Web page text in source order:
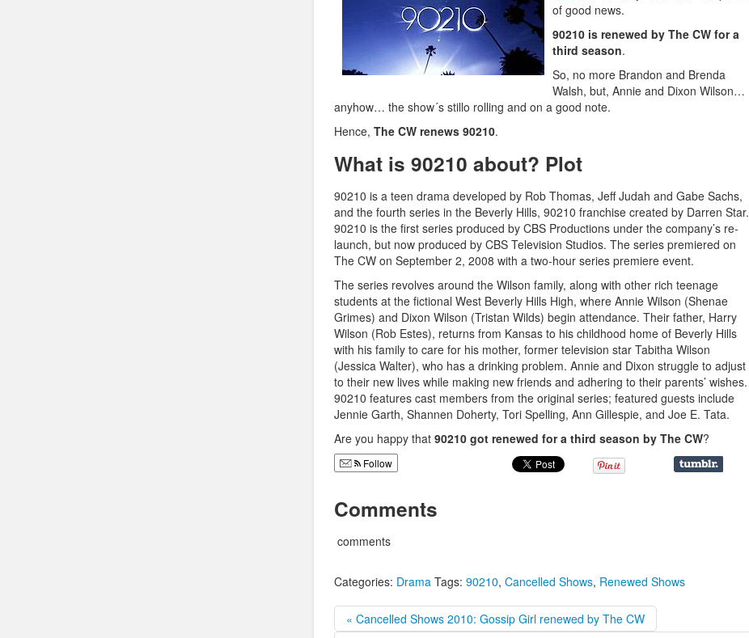
of good news.
90210 is renewed by The CW for a
third season.
So, no more Brandon and Brenda
Walsh, but, Annie and Dixon Wilson…
anyhow… the show´s stillo rolling and on a good note.
Hence, The CW renews 90210.
What is 90210 about? Plot
90210 is a teen drama developed by Rob Thomas, Jeff Judah and Gabe Sachs,
and the fourth series in the Beverly Hills, 90210 franchise created by Darren Star.
90210 is the first series produced by CBS Productions under the company’s re-
launch, but now produced by CBS Television Studios. The series premiered on
The CW on September 2, 2008 with a two-hour series premiere event.
The series revolves around the Wilson family, along with other rich teenage
students at the fictional West Beverly Hills High, where Annie Wilson (Shenae
Grimes) and Dixon Wilson (Tristan Wilds) begin attendance. Their father, Harry
Wilson (Rob Estes), returns from Kansas to his childhood home of Beverly Hills
with his family to care for his mother, former television star Tabitha Wilson
(Jessica Walter), who has a drinking problem. Annie and Dixon struggle to adjust
to their new lives while making new friends and adhering to their parents’ wishes.
90210 features cast members from the original series; featured guests include
Jennie Garth, Shannen Doherty, Tori Spelling, Ann Gillespie, and Joe E. Tata.
Are you happy that 90210 got renewed for a third season by The CW?
Follow
Comments
comments
Categories: Drama Tags: 90210, Cancelled Shows, Renewed Shows
« Cancelled Shows 2010: Gossip Girl renewed by The CW